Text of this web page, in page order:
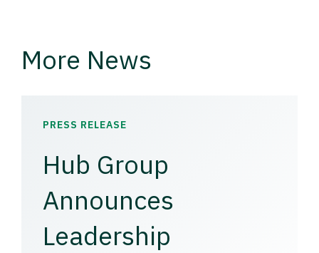
More News
PRESS RELEASE
Hub Group
Announces
Leadership